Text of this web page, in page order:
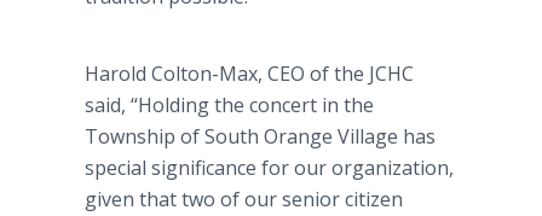
Harold Colton-Max, CEO of the JCHC
said, “Holding the concert in the
Township of South Orange Village has
special significance for our organization,
given that two of our senior citizen